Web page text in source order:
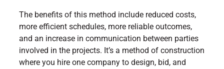
The benefits of this method include reduced costs,
more efficient schedules, more reliable outcomes,
and an increase in communication between parties
involved in the projects. It’s a method of construction
where you hire one company to design, bid, and